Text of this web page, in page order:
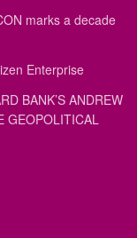
marks a decade
Enterprise
BANK’S ANDREW
GEOPOLITICAL